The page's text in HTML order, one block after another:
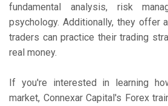
fundamental analysis, risk
psychology. Additionally, they offer
traders can practice their trading
real money.
If you're interested in learning
market, Connexar Capital's Forex